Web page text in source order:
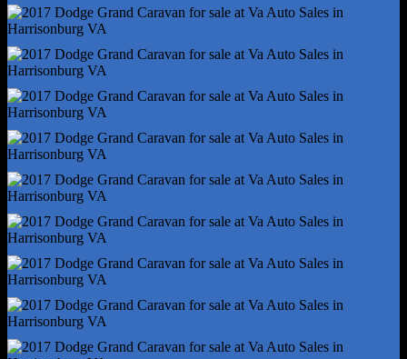
Infotainment Screen Size - 6.5 In.
Radio - Voice Operated
Total Speakers - 6
Wireless Data Link - Bluetooth
Antenna Type - Diversity
Auxiliary Audio Input - Bluetooth
Auxiliary Audio Input - Jack
Auxiliary Audio Input - Usb
Clock
Digital Odometer
External Temperature Display
Satellite Radio - Siriusxm
Warnings And Reminders - Low Fuel Level